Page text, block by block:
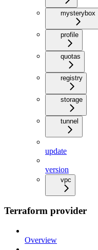
mysterybox
profile
quotas
registry
storage
tunnel
update
version
vpc
Terraform provider
Overview